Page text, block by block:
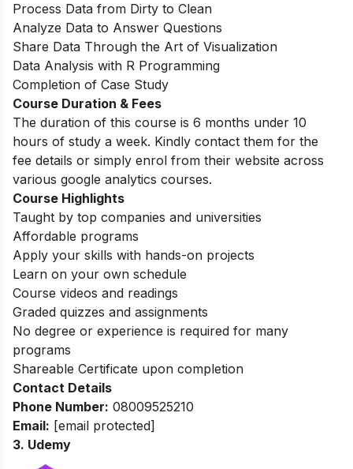
Process Data from Dirty to Clean
Analyze Data to Answer Questions
Share Data Through the Art of Visualization
Data Analysis with R Programming
Completion of Case Study
Course Duration & Fees
The duration of this course is 6 months under 10
hours of study a week. Kindly contact them for the
fee details or simply enrol from their website across
various google analytics courses.
Course Highlights
Taught by top companies and universities
Affordable programs
Apply your skills with hands-on projects
Learn on your own schedule
Course videos and readings
Graded quizzes and assignments
No degree or experience is required for many
programs
Shareable Certificate upon completion
Contact Details
Phone Number: 08009525210
Email: [email protected]
3. Udemy